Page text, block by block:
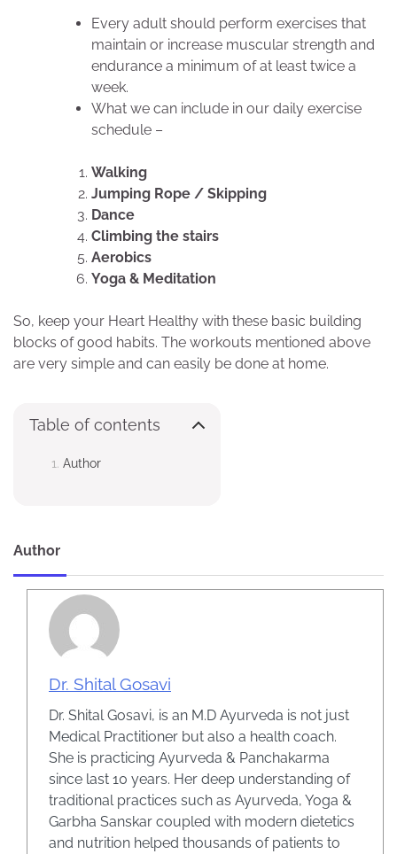
Every adult should perform exercises that
maintain or increase muscular strength and
endurance a minimum of at least twice a
week.
What we can include in our daily exercise
schedule –
Walking
Jumping Rope / Skipping
Dance
Climbing the stairs
Aerobics
Yoga & Meditation
So, keep your Heart Healthy with these basic building
blocks of good habits. The workouts mentioned above
are very simple and can easily be done at home.
Table of contents
Author
Author
Dr. Shital Gosavi
Dr. Shital Gosavi, is an M.D Ayurveda is not just
Medical Practitioner but also a health coach.
She is practicing Ayurveda & Panchakarma
since last 10 years. Her deep understanding of
traditional practices such as Ayurveda, Yoga &
Garbha Sanskar coupled with modern dietetics
and nutrition helped thousands of patients to